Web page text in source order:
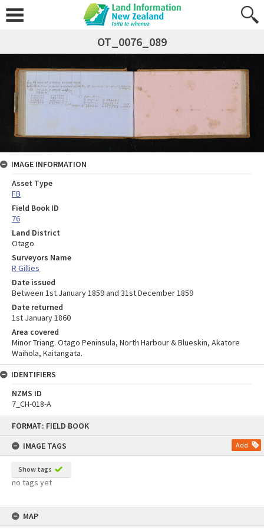
FORMAT: FIELD BOOK
IMAGE TAGS
Add
Show tags
no tags yet
MAP
OT_0076_089
IMAGE INFORMATION
Asset Type
FB
Field Book ID
76
Land District
Otago
Surveyors Name
R Gillies
Date issued
Between 1st January 1859 and 31st December 1859
Date returned
1st January 1860
Area covered
Minor Triang. Otago Peninsula, North Harbour & Blueskin, Akatore
Waihola, Kaitangata.
IDENTIFIERS
NZMS ID
7_CH-018-A